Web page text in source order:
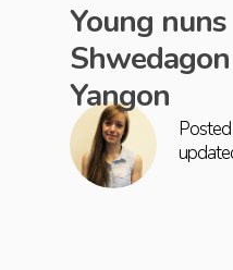
Young
Yangon